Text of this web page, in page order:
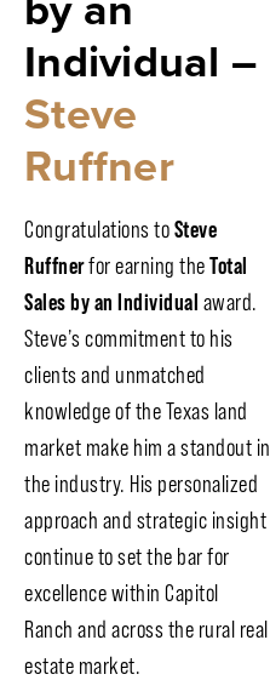
Individual –
Steve
Ruffner
Congratulations toSteve
Ruffnerfor earning theTotal
Sales by an Individual award.
Steve’s commitment to his
clients and unmatched
knowledge of the Texas land
market make him a standout in
the industry. His personalized
approach and strategic insight
continue to set the bar for
excellence within Capitol
Ranch and across the rural real
estate market.